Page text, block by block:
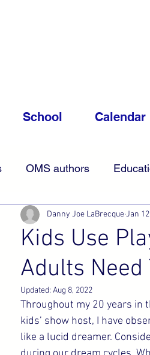
School Calendar
OMS authors
News
Kids Use
Adults Need
Danny Joe LaBrecqueJan
Updated: Aug 8, 2022
Throughout my 20 years in
kids’ show host, I have
like a lucid dreamer.